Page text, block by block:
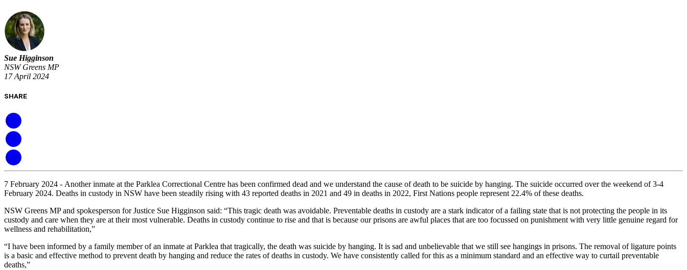
Sue Higginson
NSW Greens MP
17 April 2024
SHARE
7 February 2024 - Another inmate at the Parklea Correctional Centre has been confirmed dead and we understand the cause of death to be suicide by hanging. The suicide occurred over the weekend of 3-4
February 2024. Deaths in custody in NSW have been steadily rising with 43 reported deaths in 2021 and 49 in deaths in 2022, First Nations people represent 22.4% of these deaths.
NSW Greens MP and spokesperson for Justice Sue Higginson said: “This tragic death was avoidable. Preventable deaths in custody are a stark indicator of a failing state that is not protecting the people in its
custody and care when they are at their most vulnerable. Deaths in custody continue to rise and that is because our prisons are awful places that are too focussed on punishment with very little genuine regard for
wellness and rehabilitation,”
“I have been informed by a family member of an inmate at Parklea that tragically, the death was suicide by hanging. It is sad and unbelievable that we still see hangings in prisons. The removal of ligature points
is a basic and effective method to prevent death by hanging and reduce the rates of deaths in custody. We have consistently called for this as a minimum standard and an effective way to curtail preventable
deaths,”